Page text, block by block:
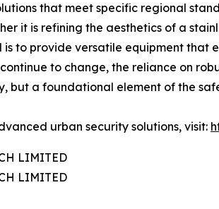
that meet specific regional
it is refining the aesthetics of a
to provide versatile equipment that
to change, the reliance on
but a foundational element of the
urban security solutions, visit:
LIMITED
LIMITED